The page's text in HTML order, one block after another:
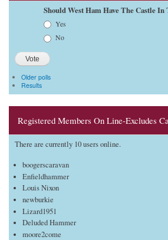
Should West Ham Have The Castle In
Yes
No
Older polls
Results
Registered Members On Line-Excludes
There are currently 10 users online.
boogerscaravan
Enfieldhammer
Louis Nixon
newburkie
Lizard1951
Deluded Hammer
moore2come